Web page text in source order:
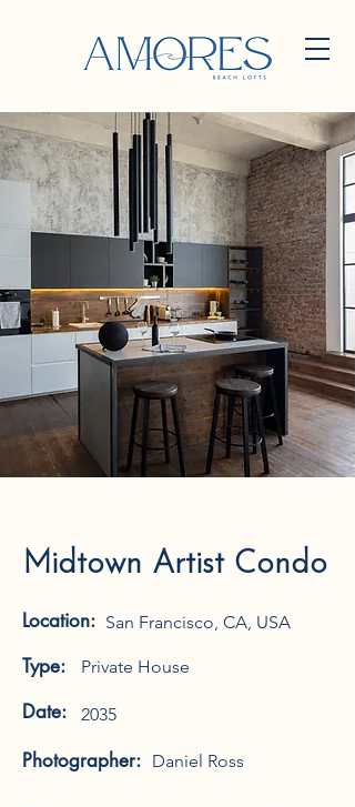
Midtown Artist Condo
Location: San Francisco, CA, USA
Type: Private House
Date: 2035
Photographer: Daniel Ross